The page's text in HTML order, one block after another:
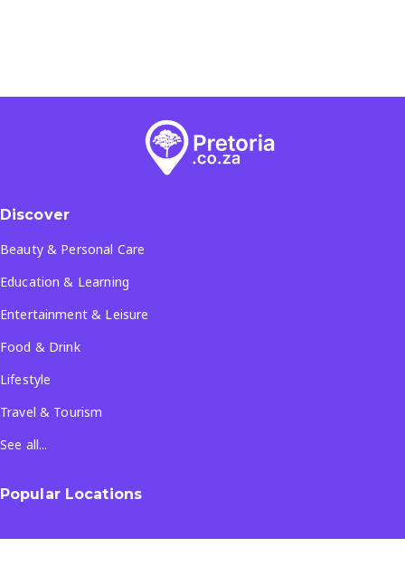
Discover
Beauty & Personal Care
Education & Learning
Entertainment & Leisure
Food & Drink
Lifestyle
Travel & Tourism
See all...
Popular Locations